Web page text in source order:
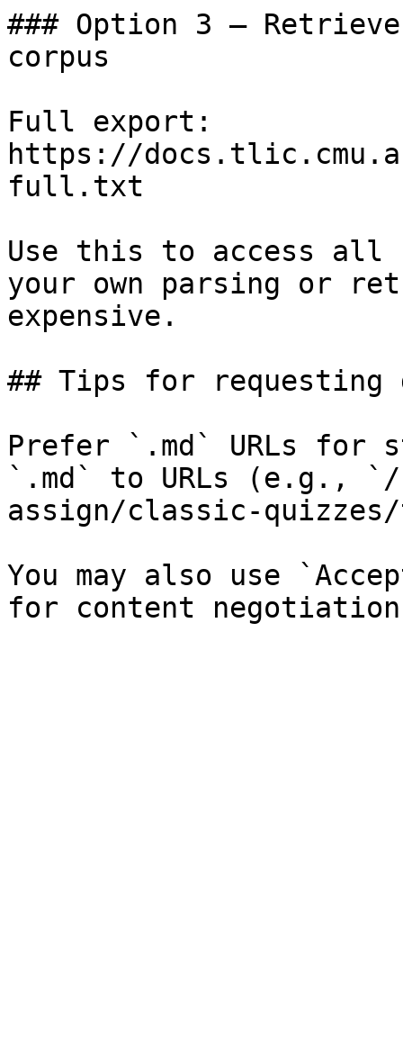
### Option 3 —
corpus
Full export:
https://
full.txt
Use this to access all
your own parsing or
expensive.
## Tips for requesting
Prefer `.md` URLs for
`.md` to URLs (e.g., `/
assign/classic-
You may also use